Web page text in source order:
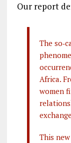
Our report
The
Africa.
women
This